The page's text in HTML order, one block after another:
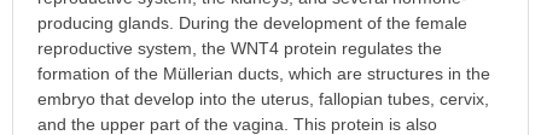
producing glands. During the development of the female
reproductive system, the WNT4 protein regulates the
formation of the Müllerian ducts, which are structures in the
embryo that develop into the uterus, fallopian tubes, cervix,
and the upper part of the vagina. This protein is also